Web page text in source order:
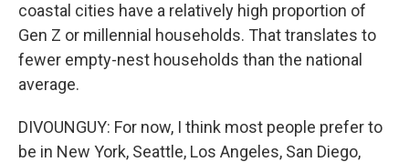
coastal cities have a relatively high proportion of
Gen Z or millennial households. That translates to
fewer empty-nest households than the national
average.
DIVOUNGUY: For now, I think most people prefer to
be in New York, Seattle, Los Angeles, San Diego,